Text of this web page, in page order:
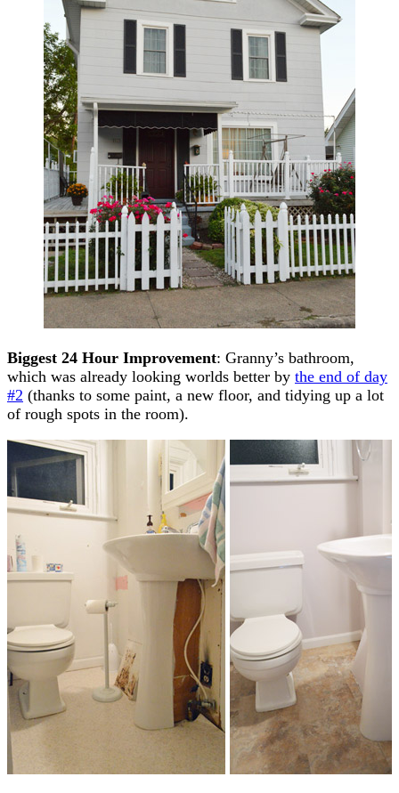
Biggest 24 Hour Improvement: Granny’s bathroom,
which was already looking worlds better by the end of day
#2 (thanks to some paint, a new floor, and tidying up a lot
of rough spots in the room).